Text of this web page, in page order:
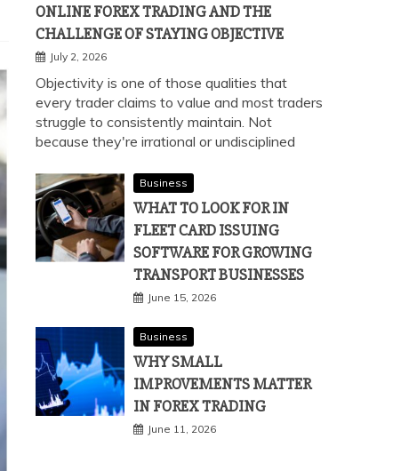
ONLINE FOREX TRADING AND THE
CHALLENGE OF STAYING OBJECTIVE
July 2, 2026
Objectivity is one of those qualities that
every trader claims to value and most traders
struggle to consistently maintain. Not
because they're irrational or undisciplined
Business
WHAT TO LOOK FOR IN
FLEET CARD ISSUING
SOFTWARE FOR GROWING
TRANSPORT BUSINESSES
June 15, 2026
Business
WHY SMALL
IMPROVEMENTS MATTER
IN FOREX TRADING
June 11, 2026